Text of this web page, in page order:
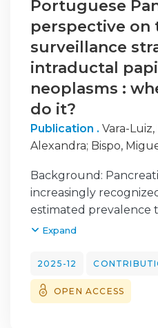
Portuguese
perspective on
surveillance
intraductal
neoplasms :
do it?
Publication . Vara-Luiz,
Alexandra; Bispo,
Eduardo;Pinto-
Pancreatic Club,
Portuguese Society of
Background:
increasingly
estimated prevalence
aging populations.
malignant potential,
papillary mucinous
pancreatic cysts are
Expand
2025-12
OPEN ACCESS